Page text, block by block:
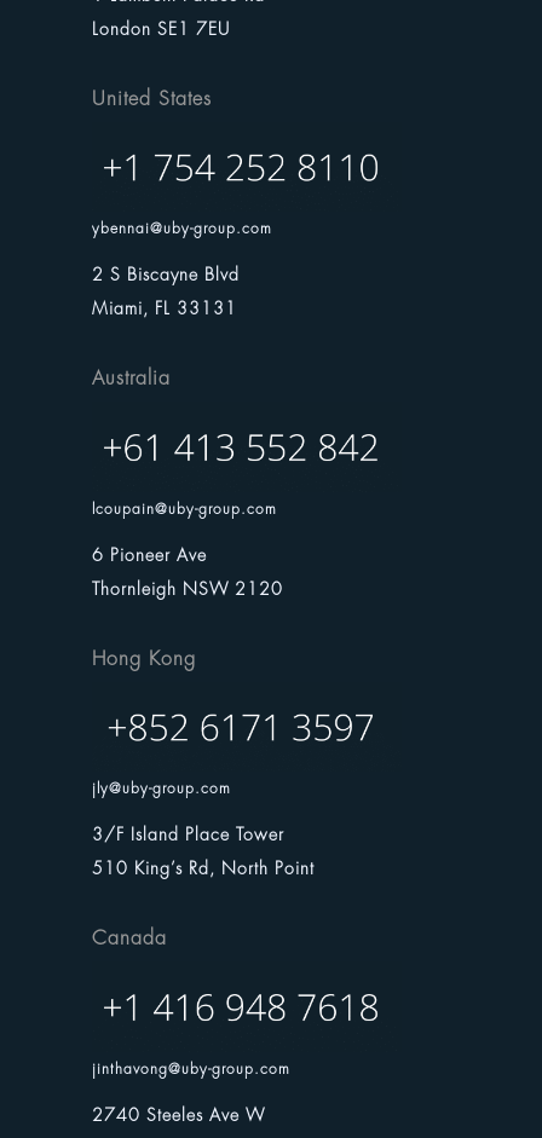
London SE1 7EU
United States
ybennai@uby-group.com
2 S Biscayne Blvd
Miami, FL 33131
Australia
lcoupain@uby-group.com
6 Pioneer Ave
Thornleigh NSW 2120
Hong Kong
jly@uby-group.com
3/F Island Place Tower
510 King’s Rd, North Point
Canada
jinthavong@uby-group.com
2740 Steeles Ave W